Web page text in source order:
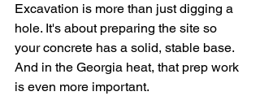
Excavation is more than just digging a
hole. It's about preparing the site so
your concrete has a solid, stable base.
And in the Georgia heat, that prep work
is even more important.